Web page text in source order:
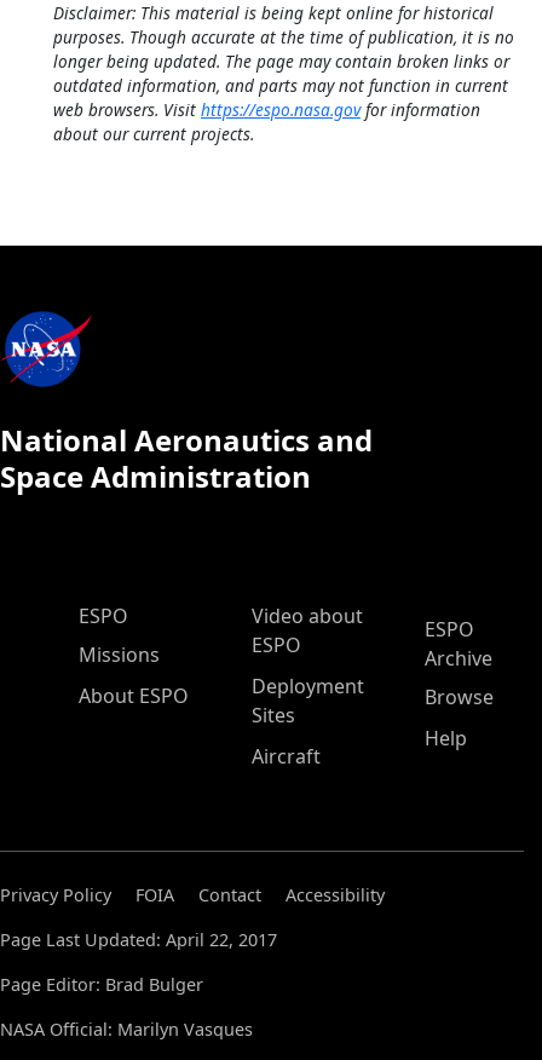
Disclaimer: This material is being kept online for historical
purposes. Though accurate at the time of publication, it is no
longer being updated. The page may contain broken links or
outdated information, and parts may not function in current
web browsers. Visit https://espo.nasa.govfor information
about our current projects.
National Aeronautics and
Space Administration
ESPO Main Menu
ESPO
Missions
About ESPO
Video about
ESPO
Deployment
Sites
Aircraft
ESPO
Archive
Browse
Help
Privacy Policy FOIA Contact
Accessibility
Page Last Updated: April 22, 2017
Page Editor: Brad Bulger
NASA Official: Marilyn Vasques